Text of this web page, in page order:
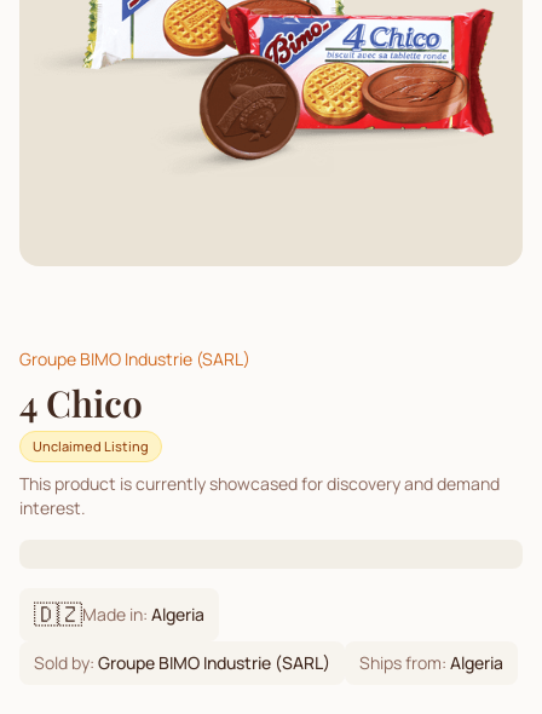
Groupe BIMO Industrie (SARL)
4 Chico
Unclaimed Listing
This product is currently showcased for discovery and demand
interest.
🇩🇿Made in: Algeria
Sold by: Groupe BIMO Industrie (SARL) Ships from: Algeria